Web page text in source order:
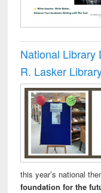
National Library
R. Lasker
this year’s national
foundation for the